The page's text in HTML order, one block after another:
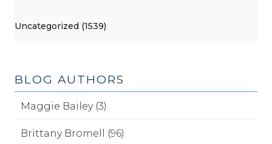
Uncategorized (1539)
BLOG AUTHORS
Maggie Bailey (3)
Brittany Bromell (96)